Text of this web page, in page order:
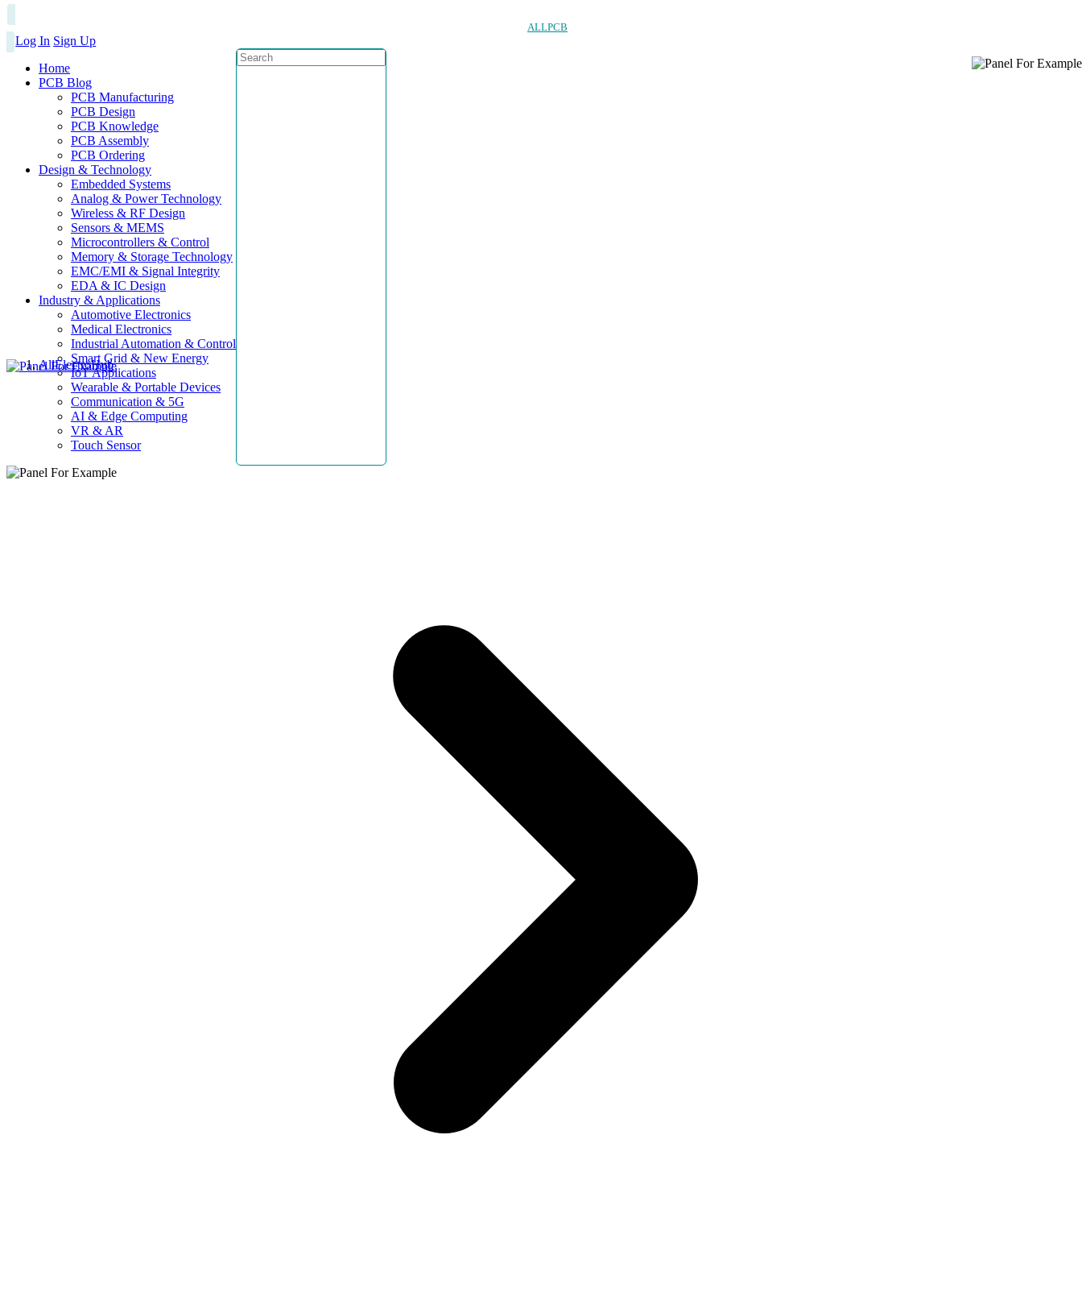
ALLPCB
Log In Sign Up
Home
PCB Blog
PCB Manufacturing
PCB Design
PCB Knowledge
PCB Assembly
PCB Ordering
Design & Technology
Embedded Systems
Analog & Power Technology
Wireless & RF Design
Sensors & MEMS
Microcontrollers & Control
Memory & Storage Technology
EMC/EMI & Signal Integrity
EDA & IC Design
Industry & Applications
Automotive Electronics
Medical Electronics
Industrial Automation & Control
Smart Grid & New Energy
IoT Applications
Wearable & Portable Devices
Communication & 5G
AI & Edge Computing
VR & AR
Touch Sensor
AllElectroHub